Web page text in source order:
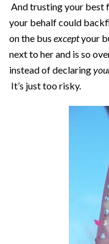
And trusting your best
your behalf could
on the bus exceptyour
next to her and is so
instead of declaring
It’s just too risky.